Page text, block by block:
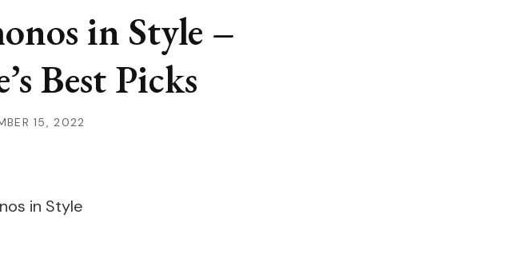
in Style –
Best Picks
15, 2022